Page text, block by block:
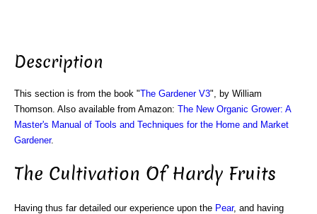
Description
This section is from the book "The Gardener V3", by William
Thomson. Also available from Amazon: The New Organic Grower: A
Master's Manual of Tools and Techniques for the Home and Market
Gardener.
The Cultivation Of Hardy Fruits
Having thus far detailed our experience upon the Pear, and having